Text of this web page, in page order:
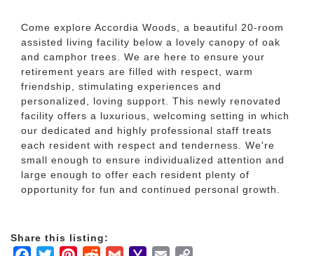
Come explore Accordia Woods, a beautiful 20-room
assisted living facility below a lovely canopy of oak
and camphor trees. We are here to ensure your
retirement years are filled with respect, warm
friendship, stimulating experiences and
personalized, loving support. This newly renovated
facility offers a luxurious, welcoming setting in which
our dedicated and highly professional staff treats
each resident with respect and tenderness. We're
small enough to ensure individualized attention and
large enough to offer each resident plenty of
opportunity for fun and continued personal growth.
Share this listing: